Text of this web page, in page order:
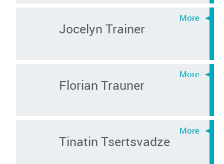
Jocelyn Trainer
Florian Trauner
Tinatin Tsertsvadze